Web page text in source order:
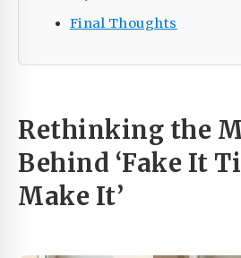
Final Thoughts
Rethinking the
Behind ‘Fake It
Make It’